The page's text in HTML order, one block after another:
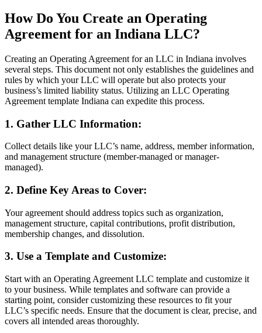
How Do You Create an Operating
Agreement for an Indiana LLC?
Creating an Operating Agreement for an LLC in Indiana involves
several steps. This document not only establishes the guidelines and
rules by which your LLC will operate but also protects your
business’s limited liability status. Utilizing an LLC Operating
Agreement template Indiana can expedite this process.
1. Gather LLC Information:
Collect details like your LLC’s name, address, member information,
and management structure (member-managed or manager-
managed).
2. Define Key Areas to Cover:
Your agreement should address topics such as organization,
management structure, capital contributions, profit distribution,
membership changes, and dissolution.
3. Use a Template and Customize:
Start with an Operating Agreement LLC template and customize it
to your business. While templates and software can provide a
starting point, consider customizing these resources to fit your
LLC’s specific needs. Ensure that the document is clear, precise, and
covers all intended areas thoroughly.